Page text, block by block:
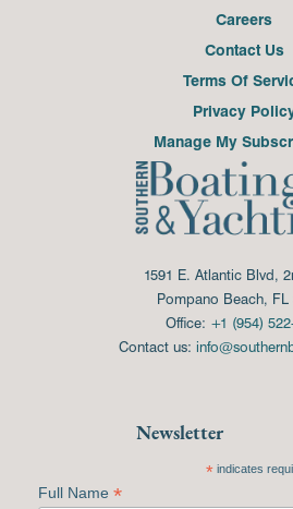
Careers
Contact Us
Terms Of
Privacy
Manage My
1591 E. Atlantic Blvd,
Pompano Beach, FL
Office: +1 (954)
Contact us:
Newsletter
*indicates
Full Name *